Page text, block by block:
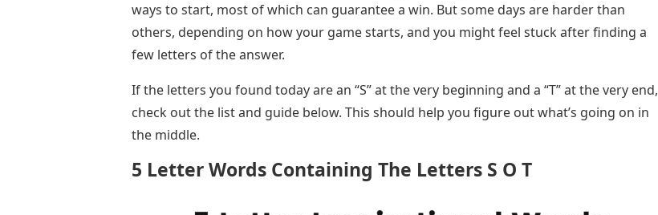
ways to start, most of which can guarantee a win. But some days are harder than
others, depending on how your game starts, and you might feel stuck after finding a
few letters of the answer.
If the letters you found today are an “S” at the very beginning and a “T” at the very end,
check out the list and guide below. This should help you figure out what’s going on in
the middle.
5 Letter Words Containing The Letters S O T